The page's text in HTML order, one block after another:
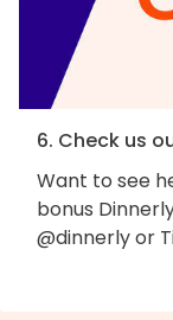
6. Check us
Want to see
bonus
@dinnerly or